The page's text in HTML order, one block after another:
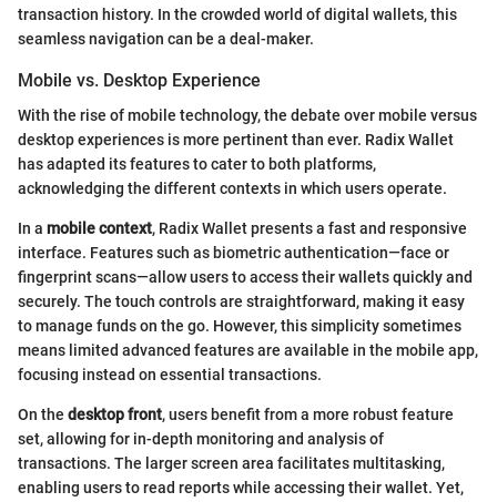
transaction history. In the crowded world of digital wallets, this
seamless navigation can be a deal-maker.
Mobile vs. Desktop Experience
With the rise of mobile technology, the debate over mobile versus
desktop experiences is more pertinent than ever. Radix Wallet
has adapted its features to cater to both platforms,
acknowledging the different contexts in which users operate.
In a mobile context, Radix Wallet presents a fast and responsive
interface. Features such as biometric authentication—face or
fingerprint scans—allow users to access their wallets quickly and
securely. The touch controls are straightforward, making it easy
to manage funds on the go. However, this simplicity sometimes
means limited advanced features are available in the mobile app,
focusing instead on essential transactions.
On the desktop front, users benefit from a more robust feature
set, allowing for in-depth monitoring and analysis of
transactions. The larger screen area facilitates multitasking,
enabling users to read reports while accessing their wallet. Yet,